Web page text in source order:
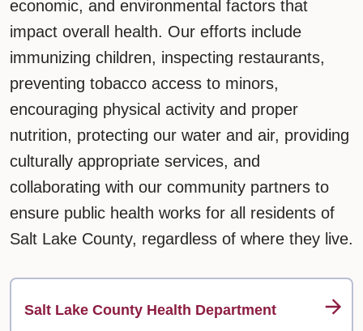
economic, and environmental factors that
impact overall health. Our efforts include
immunizing children, inspecting restaurants,
preventing tobacco access to minors,
encouraging physical activity and proper
nutrition, protecting our water and air, providing
culturally appropriate services, and
collaborating with our community partners to
ensure public health works for all residents of
Salt Lake County, regardless of where they live.
Salt Lake County Health Department